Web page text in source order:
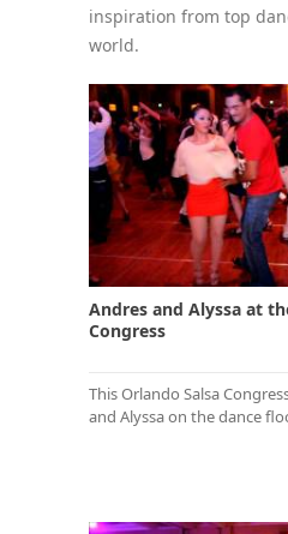
inspiration from top
world.
Andres and Alyssa at
Congress
This Orlando Salsa
and Alyssa on the dance